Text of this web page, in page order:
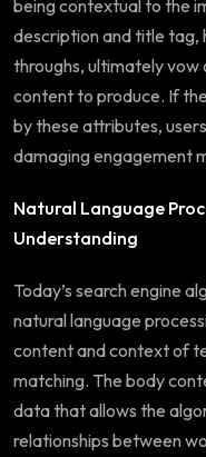
being contextual to the
description and title tag,
throughs, ultimately
content to produce. If
by these attributes,
damaging engagement
Natural Language
Understanding
Today’s search engine
natural language
content and context of
matching. The body
data that allows the
relationships between